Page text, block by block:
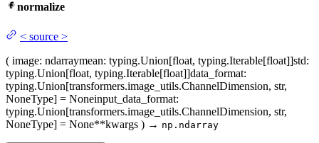
normalize
< source >
( image: ndarraymean: typing.Union[float, typing.Iterable[float]]std:
typing.Union[float, typing.Iterable[float]]data_format:
typing.Union[transformers.image_utils.ChannelDimension, str,
NoneType] = Noneinput_data_format:
typing.Union[transformers.image_utils.ChannelDimension, str,
NoneType] = None**kwargs ) → np.ndarray